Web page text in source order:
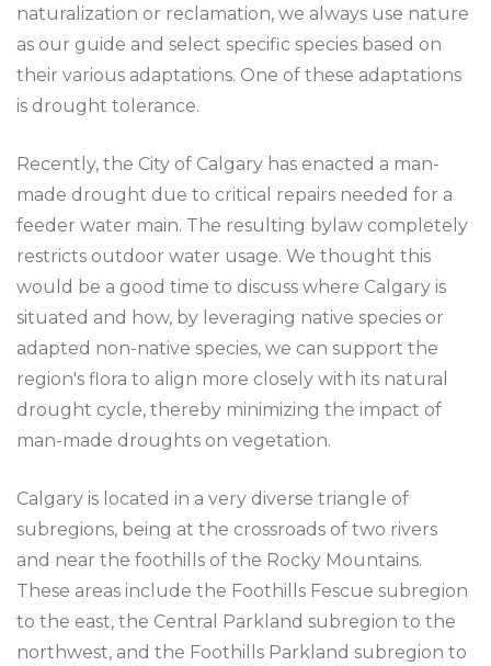
naturalization or reclamation, we always use nature
as our guide and select specific species based on
their various adaptations. One of these adaptations
is drought tolerance.
Recently, the City of Calgary has enacted a man-
made drought due to critical repairs needed for a
feeder water main. The resulting bylaw completely
restricts outdoor water usage. We thought this
would be a good time to discuss where Calgary is
situated and how, by leveraging native species or
adapted non-native species, we can support the
region's flora to align more closely with its natural
drought cycle, thereby minimizing the impact of
man-made droughts on vegetation.
Calgary is located in a very diverse triangle of
subregions, being at the crossroads of two rivers
and near the foothills of the Rocky Mountains.
These areas include the Foothills Fescue subregion
to the east, the Central Parkland subregion to the
northwest, and the Foothills Parkland subregion to